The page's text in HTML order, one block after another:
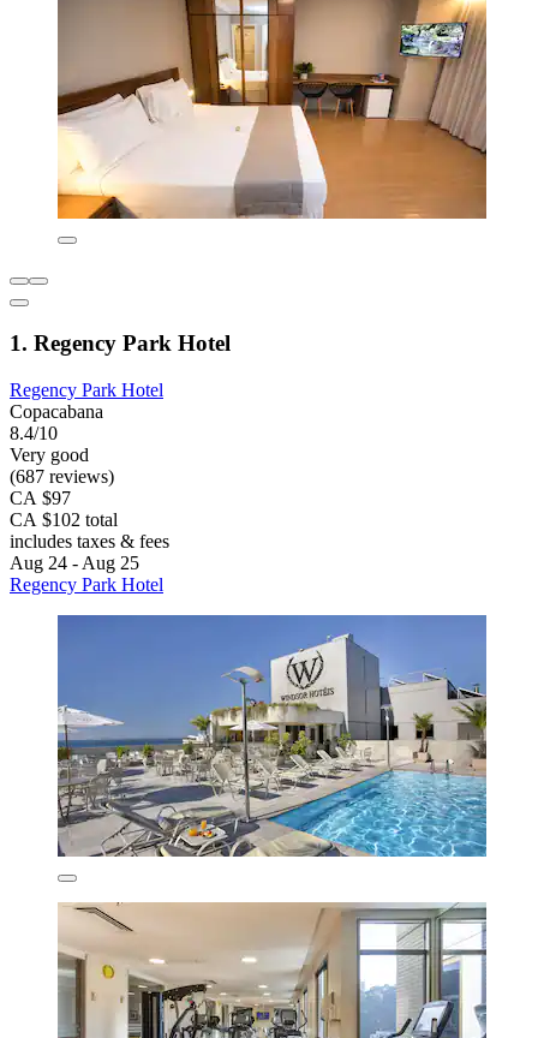
1. Regency Park Hotel
Regency Park Hotel
Copacabana
8.4/10
Very good
(687 reviews)
CA $97
CA $102 total
includes taxes & fees
Aug 24 - Aug 25
Regency Park Hotel